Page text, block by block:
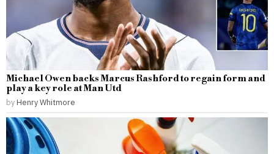
Michael Owen backs Marcus Rashford to regain form and
play a key role at Man Utd
by Henry Whitmore